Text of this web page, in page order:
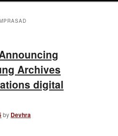
Archives
digital
by Devhra